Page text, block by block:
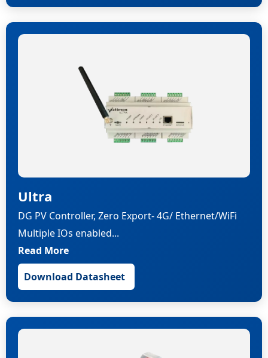
Ultra
DG PV Controller, Zero Export- 4G/ Ethernet/WiFi
Multiple IOs enabled...
Read More
Download Datasheet